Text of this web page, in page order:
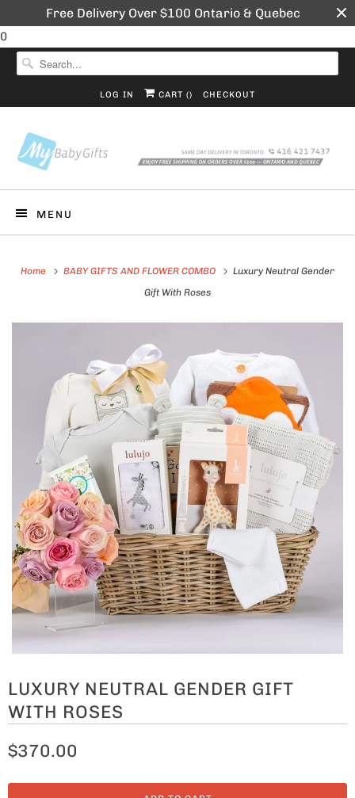
Free Delivery Over $100 Ontario & Quebec
0
LOG IN CART () CHECKOUT
MENU
Home BABY GIFTS AND FLOWER COMBO
Luxury Neutral Gender
Gift With Roses
LUXURY NEUTRAL GENDER GIFT
WITH ROSES
$370.00